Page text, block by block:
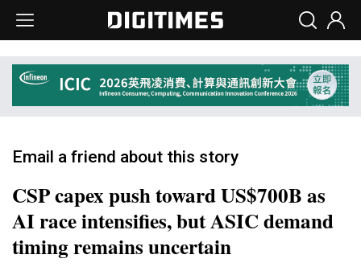
Email a friend about this story
CSP capex push toward US$700B as
AI race intensifies, but ASIC demand
timing remains uncertain